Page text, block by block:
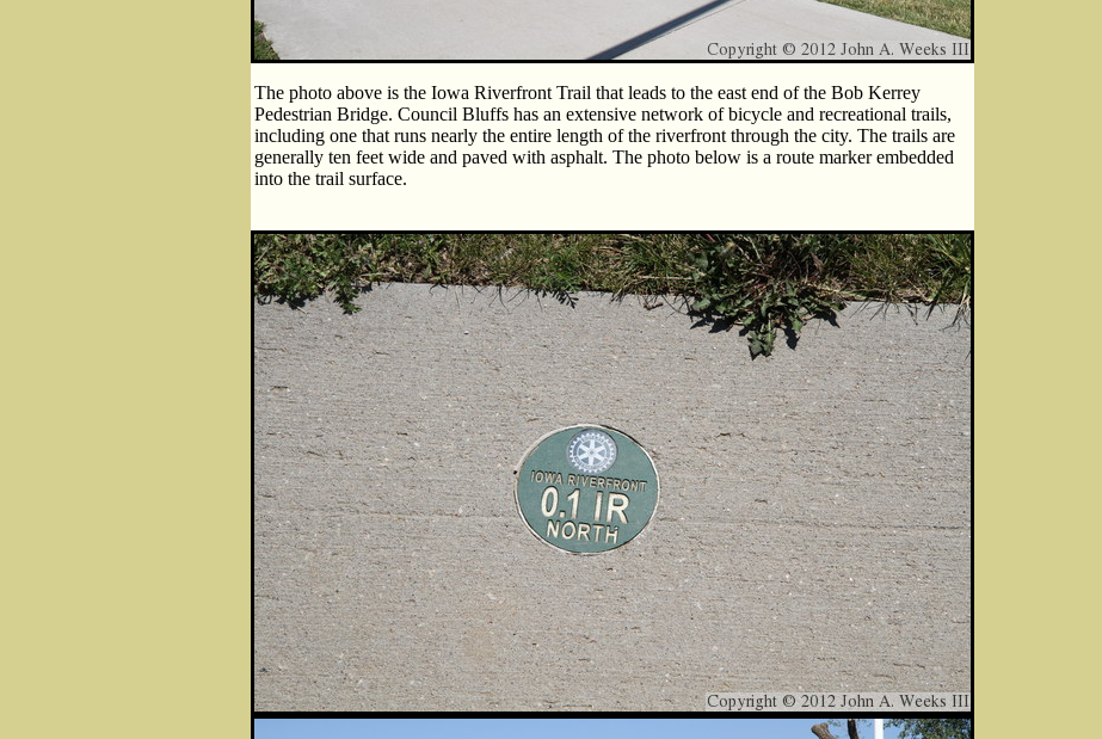
The photo above is the Iowa Riverfront Trail that leads to the east end of the Bob Kerrey
Pedestrian Bridge. Council Bluffs has an extensive network of bicycle and recreational trails,
including one that runs nearly the entire length of the riverfront through the city. The trails are
generally ten feet wide and paved with asphalt. The photo below is a route marker embedded
into the trail surface.